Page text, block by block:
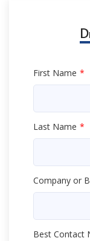
First Name
Last Name
Company or
Best Contact